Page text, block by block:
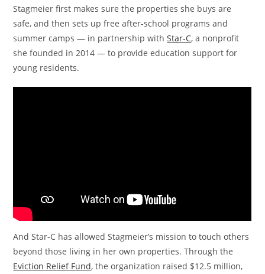
Stagmeier first makes sure the properties she buys are
safe, and then sets up free after-school programs and
summer camps — in partnership withStar-C, a nonprofit
she founded in 2014 — to provide education support for
young residents.
And Star-C has allowed Stagmeier’s mission to touch others
beyond those living in her own properties. Through the
Eviction Relief Fund, the organization raised $12.5 million,